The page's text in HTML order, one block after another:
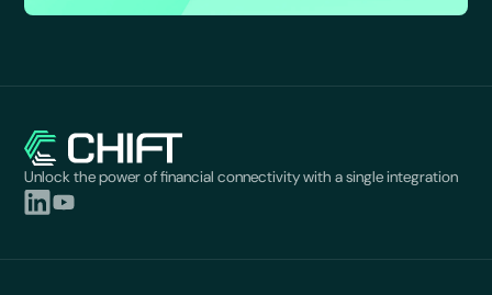
Unlock the power of financial connectivity with a single integration